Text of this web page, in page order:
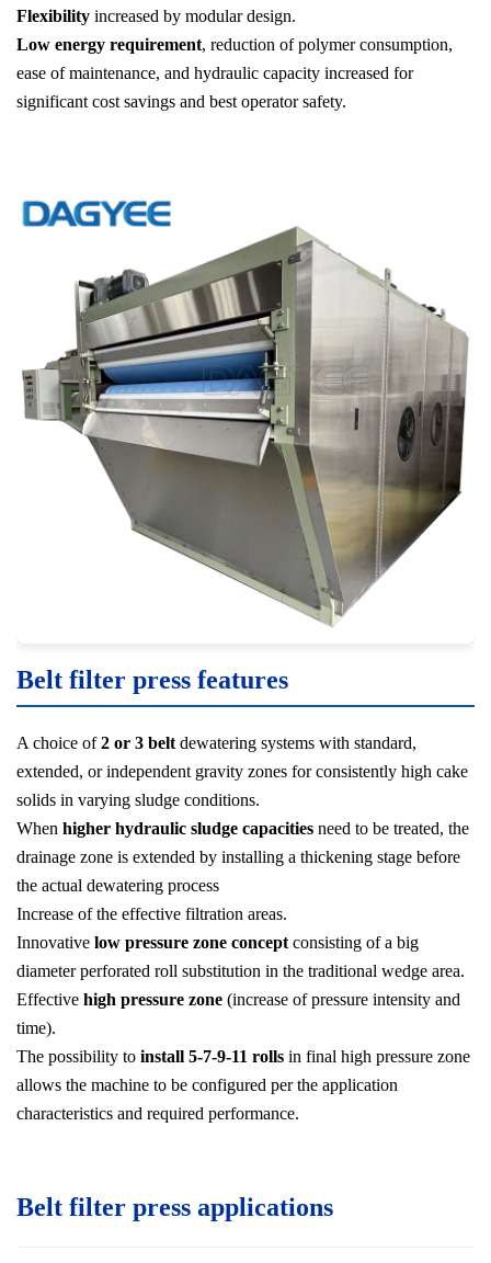
Flexibility increased by modular design.
Low energy requirement, reduction of polymer consumption,
ease of maintenance, and hydraulic capacity increased for
significant cost savings and best operator safety.
Belt filter press features
A choice of2 or 3 beltdewatering systems with standard,
extended, or independent gravity zones for consistently high cake
solids in varying sludge conditions.
When higher hydraulic sludge capacities need to be treated, the
drainage zone is extended by installing a thickening stage before
the actual dewatering process
Increase of the effective filtration areas.
Innovative low pressure zone conceptconsisting of a big
diameter perforated roll substitution in the traditional wedge area.
Effective high pressure zone (increase of pressure intensity and
time).
The possibility to install 5-7-9-11 rolls in final high pressure zone
allows the machine to be configured per the application
characteristics and required performance.
Belt filter press applications